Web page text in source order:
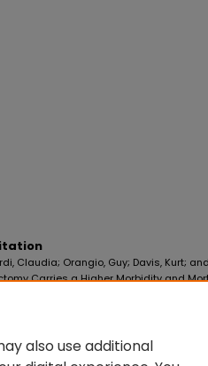
Claudia; Orangio, Guy; Davis, Kurt;
Carries a Higher Morbidity and
also use additional